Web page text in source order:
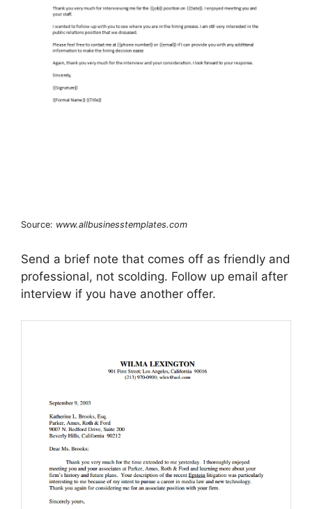
Source: www.allbusinesstemplates.com
Send a brief note that comes off as friendly and
professional, not scolding. Follow up email after
interview if you have another offer.